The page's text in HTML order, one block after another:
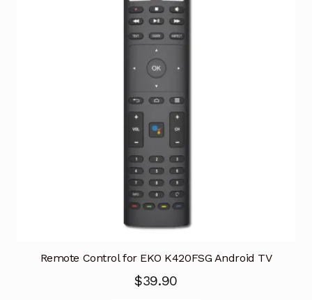
Remote Control for EKO K420FSG Android TV
$39.90